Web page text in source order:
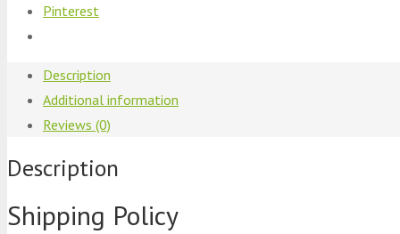
Pinterest
Description
Additional information
Reviews (0)
Description
Shipping Policy